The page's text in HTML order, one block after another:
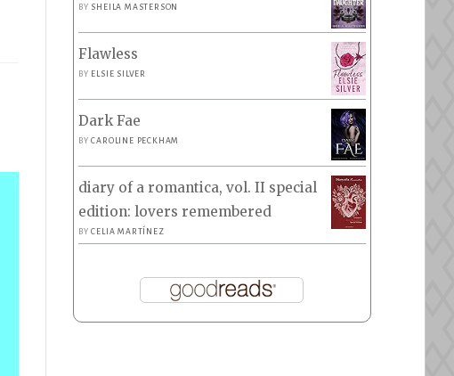
BY SHEILA MASTERSON
Flawless
BY ELSIE SILVER
Dark Fae
BYCAROLINE PECKHAM
diary of a romantica, vol. II special
edition: lovers remembered
BYCELIA MARTÍNEZ